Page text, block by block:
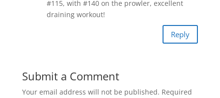
#115, with #140 on the prowler, excellent
draining workout!
Reply
Submit a Comment
Your email address will not be published. Required